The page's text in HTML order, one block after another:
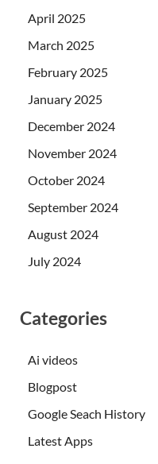
April 2025
March 2025
February 2025
January 2025
December 2024
November 2024
October 2024
September 2024
August 2024
July 2024
Categories
Ai videos
Blogpost
Google Seach History
Latest Apps